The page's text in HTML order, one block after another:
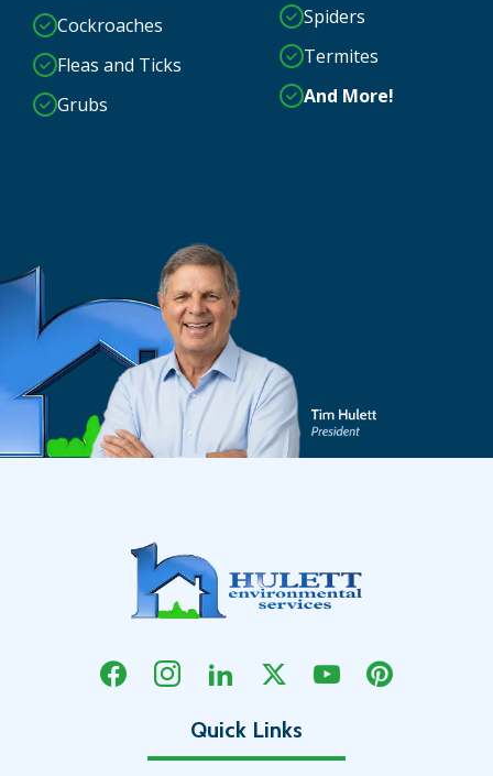
Cockroaches
Fleas and Ticks
Grubs
Spiders
Termites
And More!